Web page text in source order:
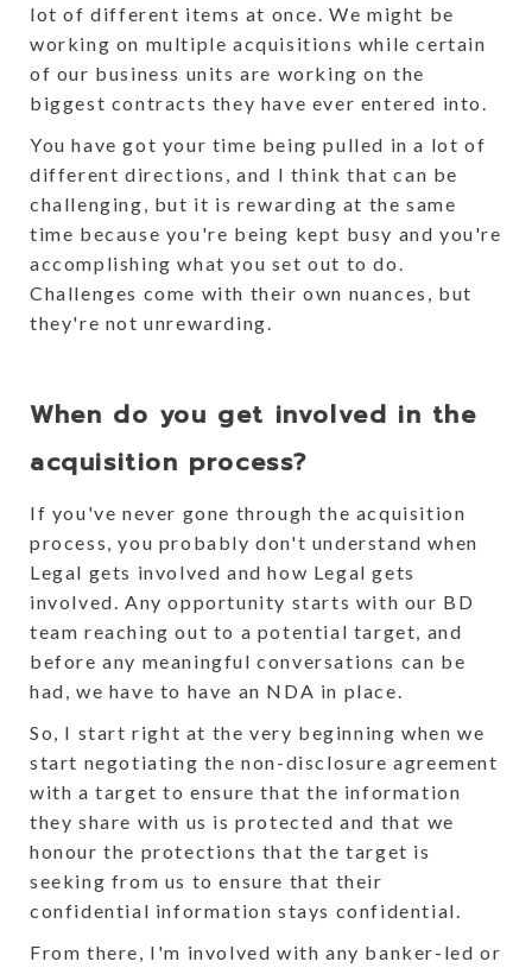
lot of different items at once. We might be
working on multiple acquisitions while certain
of our business units are working on the
biggest contracts they have ever entered into.
You have got your time being pulled in a lot of
different directions, and I think that can be
challenging, but it is rewarding at the same
time because you're being kept busy and you're
accomplishing what you set out to do.
Challenges come with their own nuances, but
they're not unrewarding.
When do you get involved in the
acquisition process?
If you've never gone through the acquisition
process, you probably don't understand when
Legal gets involved and how Legal gets
involved. Any opportunity starts with our BD
team reaching out to a potential target, and
before any meaningful conversations can be
had, we have to have an NDA in place.
So, I start right at the very beginning when we
start negotiating the non-disclosure agreement
with a target to ensure that the information
they share with us is protected and that we
honour the protections that the target is
seeking from us to ensure that their
confidential information stays confidential.
From there, I'm involved with any banker-led or